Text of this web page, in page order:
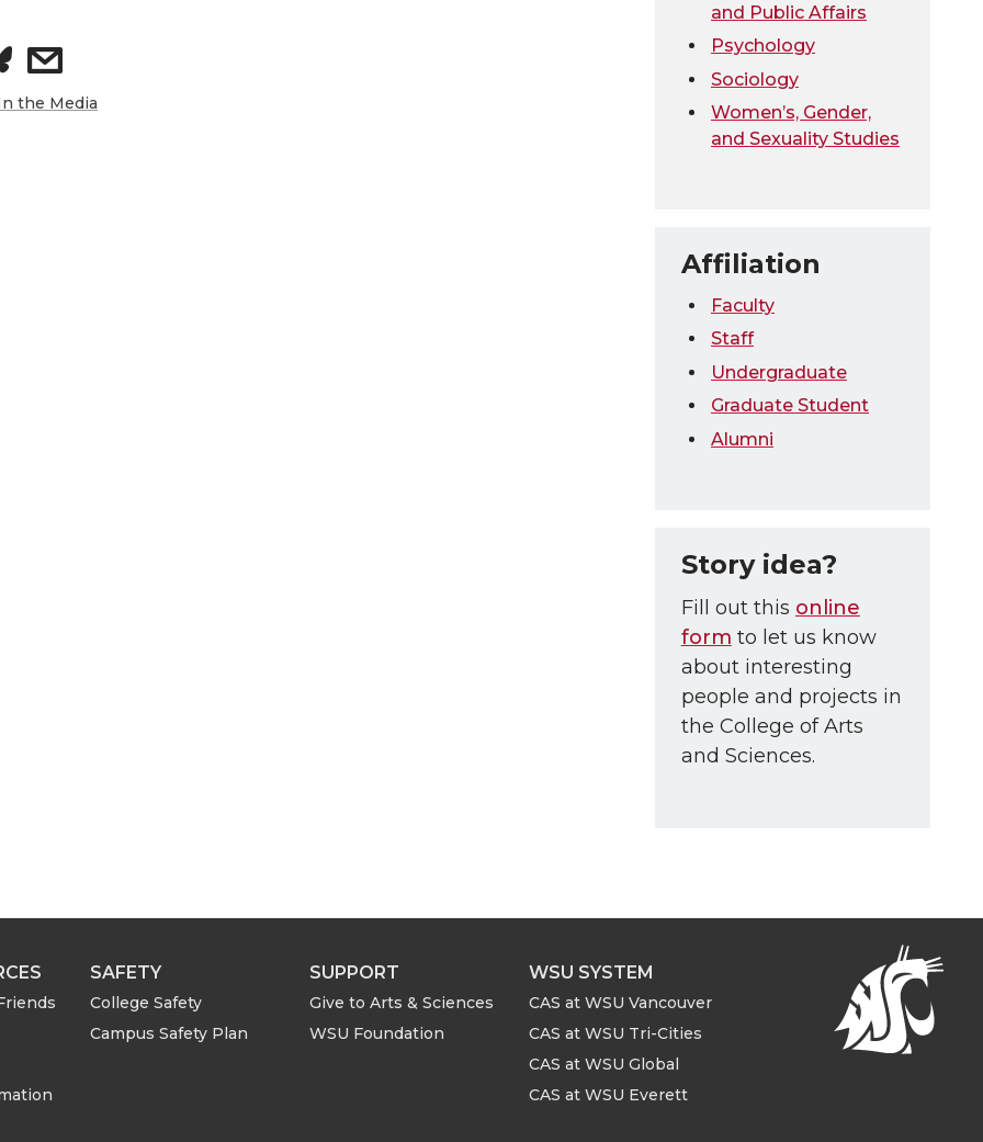
s
h
the Media
and Public Affairs
Psychology
Sociology
Women’s, Gender,
and Sexuality Studies
Affiliation
Faculty
Staff
Undergraduate
Graduate Student
Alumni
Story idea?
Fill out this online
form to let us know
about interesting
people and projects in
the College of Arts
and Sciences.
SAFETY
College Safety
Campus Safety Plan
SUPPORT
Give to Arts & Sciences
WSU Foundation
WSU SYSTEM
CAS at WSU Vancouver
CAS at WSU Tri-Cities
CAS at WSU Global
CAS at WSU Everett